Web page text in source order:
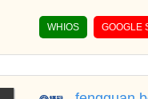
WHIOS GOOGLE